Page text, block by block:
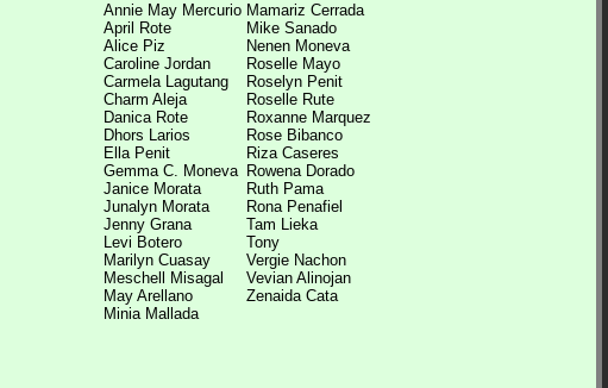
Annie May Mercurio
April Rote
Alice Piz
Caroline Jordan
Carmela Lagutang
Charm Aleja
Danica Rote
Dhors Larios
Ella Penit
Gemma C. Moneva
Janice Morata
Junalyn Morata
Jenny Grana
Levi Botero
Marilyn Cuasay
Meschell Misagal
May Arellano
Minia Mallada
Mamariz Cerrada
Mike Sanado
Nenen Moneva
Roselle Mayo
Roselyn Penit
Roselle Rute
Roxanne Marquez
Rose Bibanco
Riza Caseres
Rowena Dorado
Ruth Pama
Rona Penafiel
Tam Lieka
Tony
Vergie Nachon
Vevian Alinojan
Zenaida Cata